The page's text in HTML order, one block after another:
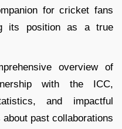
for cricket fans
its position as a true
overview of
with the ICC,
and impactful
past collaborations